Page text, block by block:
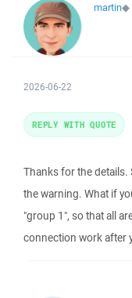
martin◆
2026-06-22
Thanks for the details.
the warning. What if
"group 1", so that all
connection work after
REPLY WITH QUOTE